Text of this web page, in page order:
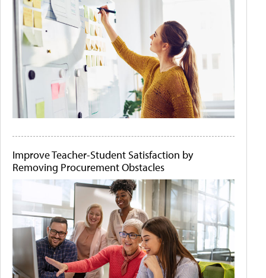
Improve Teacher-Student Satisfaction by
Removing Procurement Obstacles